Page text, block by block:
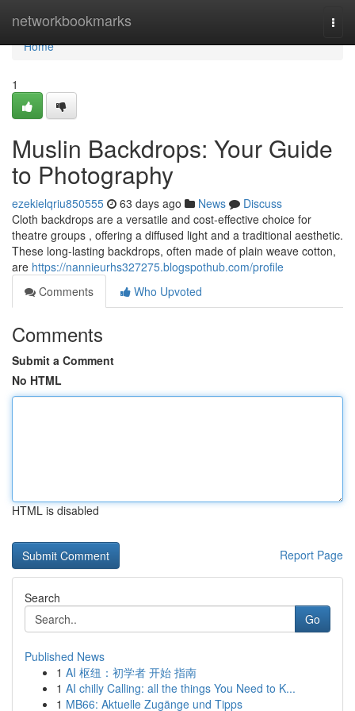
networkbookmarks
Home
Home
1
Muslin Backdrops: Your Guide
to Photography
ezekielqriu850555 63 days ago News
Discuss
Cloth backdrops are a versatile and cost-effective choice for
theatre groups , offering a diffused light and a traditional aesthetic.
These long-lasting backdrops, often made of plain weave cotton,
are https://nannieurhs327275.blogspothub.com/profile
Comments
Who Upvoted
Comments
Submit a Comment
No HTML
HTML is disabled
Report Page
Search
Go
Published News
1 AI 枢纽：初学者 开始 指南
1 AI chilly Calling: all the things You Need to K...
1 MB66: Aktuelle Zugänge und Tipps